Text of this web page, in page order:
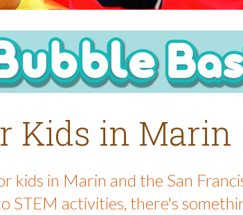
Kids in Marin
kids in Marin and the San
STEM activities, there's